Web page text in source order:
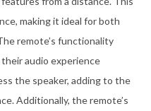
making it ideal for both
remote’s functionality
audio experience
the speaker, adding to the
Additionally, the remote’s